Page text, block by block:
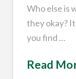
Who else is
they okay?
you find …
Read